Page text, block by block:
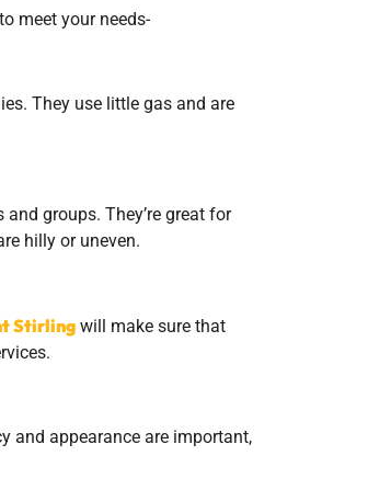
meet your needs-
They use little gas and are
groups. They’re great for
hilly or uneven.
Stirling will make sure that
and appearance are important,